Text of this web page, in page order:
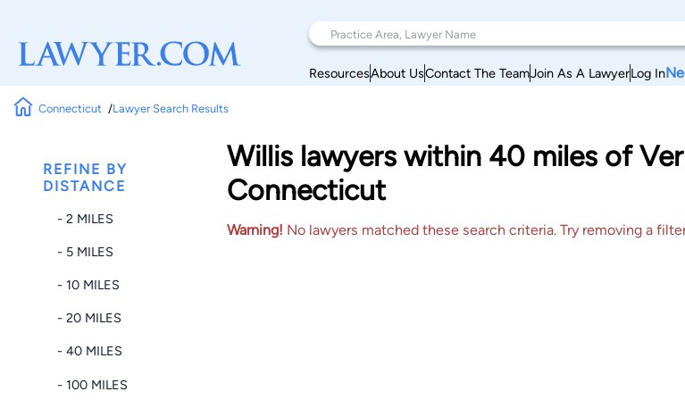
ResourcesAbout UsContact The TeamJoin As A LawyerLog In
Connecticut Lawyer Search Results
REFINE BY
DISTANCE
- 2 MILES
- 5 MILES
- 10 MILES
- 20 MILES
- 40 MILES
- 100 MILES
Willis lawyers within 40 miles of
Connecticut
Warning! No lawyers matched these search criteria. Try removing a